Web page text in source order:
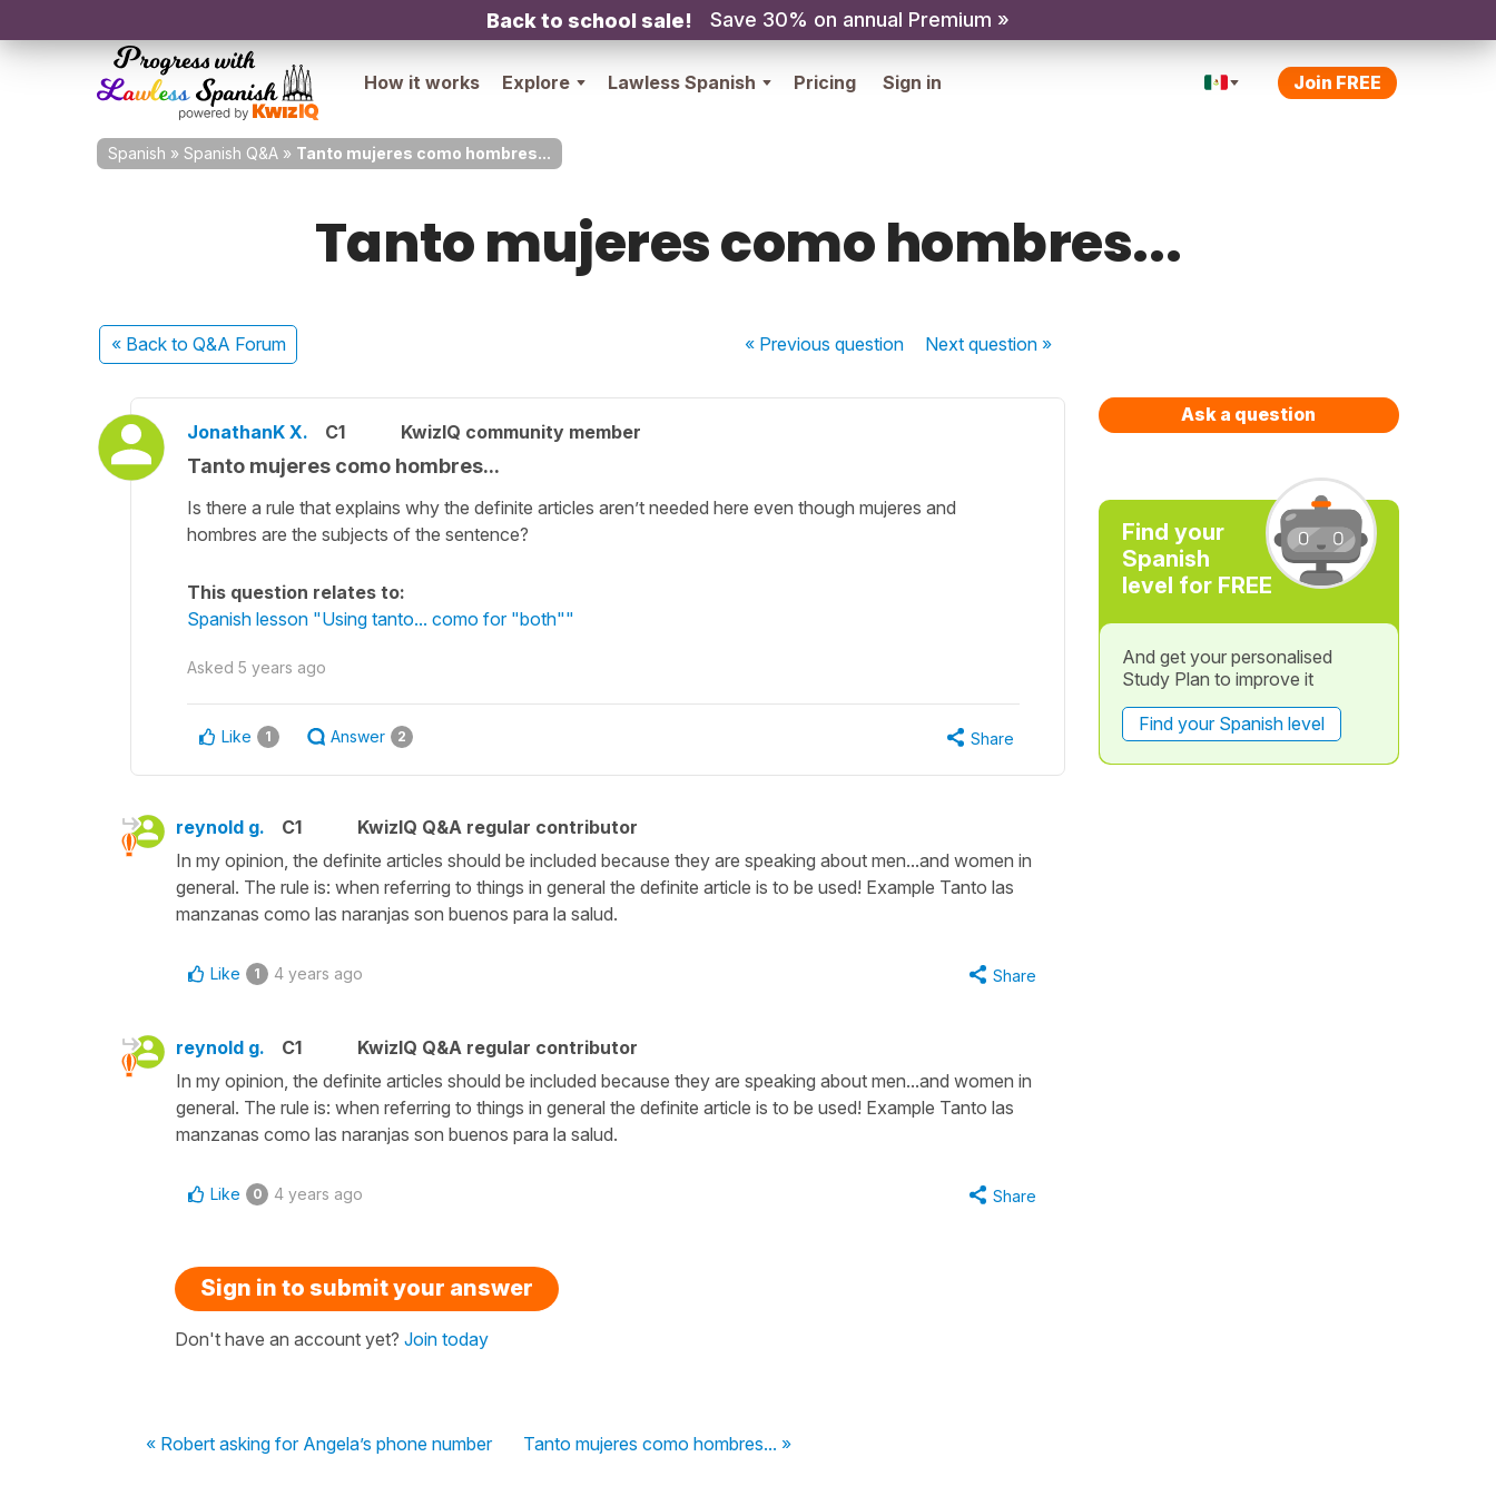
Back to school sale! Save 30% on annual Premium »
How it works Explore Lawless Spanish Pricing Sign in Join FREE
Spanish » Spanish Q&A » Tanto mujeres como hombres...
Tanto mujeres como hombres...
« Back to Q&A Forum « Previousquestion Nextquestion »
JonathanK X. C1 KwizIQ community member
Tanto mujeres como hombres...
Is there a rule that explains why the definite articles aren’t needed here even though mujeres and
hombres are the subjects of the sentence?
This question relates to:
Spanish lesson "Using tanto... como for "both""
Asked 5 years ago
Like 1 Answer 2 Share
reynold g. C1
KwizIQ Q&A regular contributor
In my opinion, the definite articles should be included because they are speaking about men...and women in
general. The rule is: when referring to things in general the definite article is to be used! Example Tanto las
manzanas como las naranjas son buenos para la salud.
Like 1 4 years ago Share
reynold g. C1
KwizIQ Q&A regular contributor
In my opinion, the definite articles should be included because they are speaking about men...and women in
general. The rule is: when referring to things in general the definite article is to be used! Example Tanto las
manzanas como las naranjas son buenos para la salud.
Like 0 4 years ago Share
Sign in to submit your answer
Don't have an account yet? Join today
« Robert asking for Angela’s phone number Tanto mujeres como hombres... »
Ask a question
Find your
Spanish
level for FREE
And get your personalised
Study Plan to improve it
Find your Spanish level